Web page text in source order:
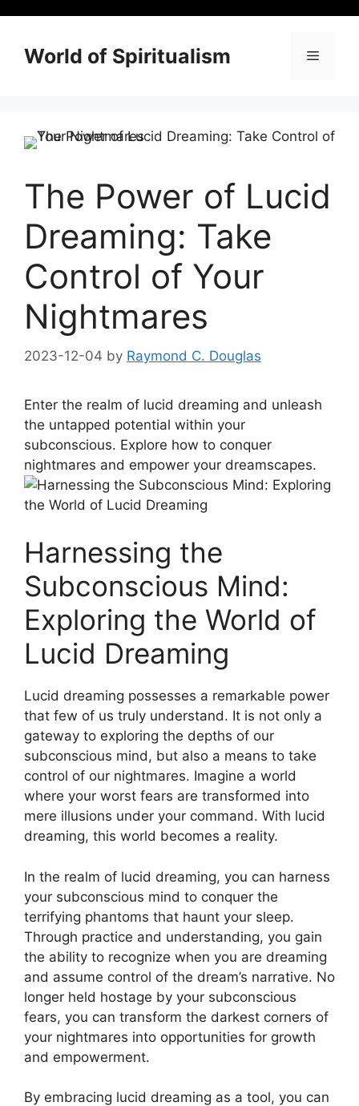
contentWorld of Spiritualism Menu
The Power of Lucid
Dreaming: Take
Control of Your
Nightmares
2023-12-04 by Raymond C. Douglas
Enter the realm of lucid dreaming and unleash
the untapped potential‌ within your
‍subconscious.‍ Explore⁢ how to conquer
nightmares and empower your dreamscapes.
Harnessing the
Subconscious Mind:
Exploring the World of
Lucid Dreaming
Lucid dreaming possesses a remarkable⁢ power
that few⁣ of us truly understand. It is not only a
gateway to exploring the depths of our
subconscious mind, but also a means to take
‌control‍ of our nightmares. Imagine a world
where your worst⁣ fears are transformed into
mere illusions ⁢under your command. With ⁣lucid
dreaming, this world becomes a reality.
In the realm of lucid dreaming, you can harness
your subconscious ⁣mind to‍ conquer the
terrifying phantoms that haunt your sleep.
Through practice and understanding, you ‍gain
the ability to recognize when you are dreaming
and assume control of the dream’s narrative. No
longer held hostage by your subconscious
fears, you can ⁤transform the darkest corners of
your nightmares into opportunities for growth
and empowerment.
By ⁢embracing ⁤lucid dreaming as a ​tool, you can